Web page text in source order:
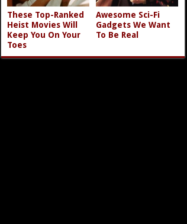
These Top-Ranked
Heist Movies Will
Keep You On Your
Toes
Awesome Sci-Fi
Gadgets We Want
To Be Real